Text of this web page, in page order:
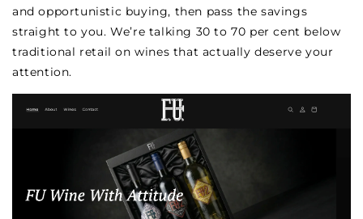
and opportunistic buying, then pass the savings
straight to you. We’re talking 30 to 70 per cent below
traditional retail on wines that actually deserve your
attention.